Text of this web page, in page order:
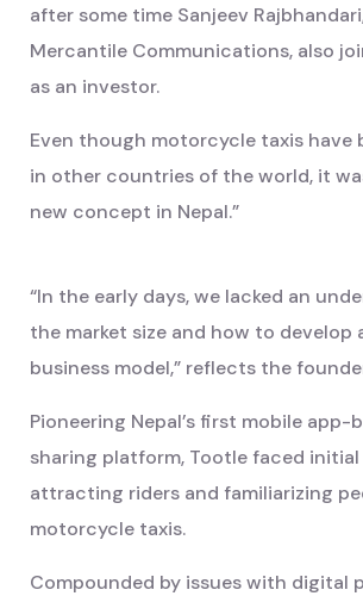
after some time Sanjeev
Mercantile Communications, also
as an investor.
Even though motorcycle taxis have
in other countries of the world, it
new concept in Nepal.”
“In the early days, we lacked an
the market size and how to develop
business model,” reflects the
Pioneering Nepal’s first mobile app-
sharing platform, Tootle faced
attracting riders and familiarizing
motorcycle taxis.
Compounded by issues with digital